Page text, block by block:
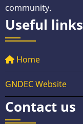
community.
Useful links
Home
GNDEC Website
Contact us